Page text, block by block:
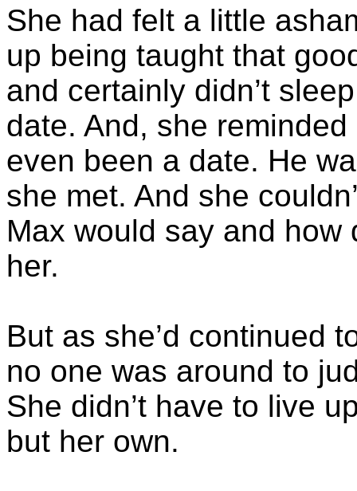
She had felt a little
up being taught that
and certainly didn’t
date. And, she
even been a date. He
she met. And she
Max would say and how
her.
But as she’d continued
no one was around to
She didn’t have to live
but her own.